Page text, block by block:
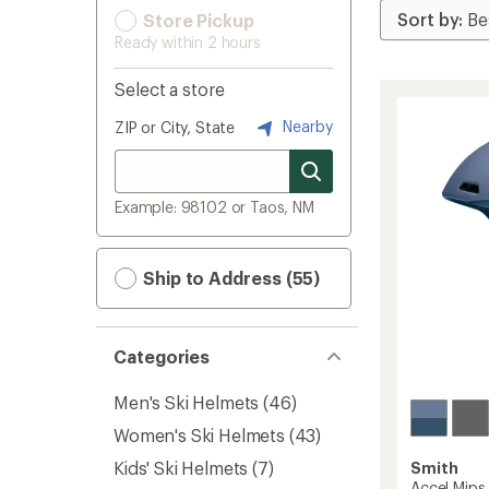
Store Pickup
Ready within 2 hours
Select a store
ZIP or City, State Nearby
Example: 98102 or Taos, NM
Ship to Address (55)
Categories
Men's Ski Helmets (46)
Women's Ski Helmets (43)
Kids' Ski Helmets (7)
Smith